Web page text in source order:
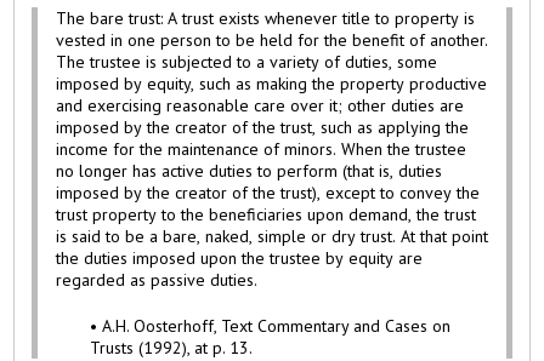
The bare trust: A trust exists whenever title to property is
vested in one person to be held for the benefit of another.
The trustee is subjected to a variety of duties, some
imposed by equity, such as making the property productive
and exercising reasonable care over it; other duties are
imposed by the creator of the trust, such as applying the
income for the maintenance of minors. When the trustee
no longer has active duties to perform (that is, duties
imposed by the creator of the trust), except to convey the
trust property to the beneficiaries upon demand, the trust
is said to be a bare, naked, simple or dry trust. At that point
the duties imposed upon the trustee by equity are
regarded as passive duties.
• A.H. Oosterhoff, Text Commentary and Cases on
Trusts (1992), at p. 13.